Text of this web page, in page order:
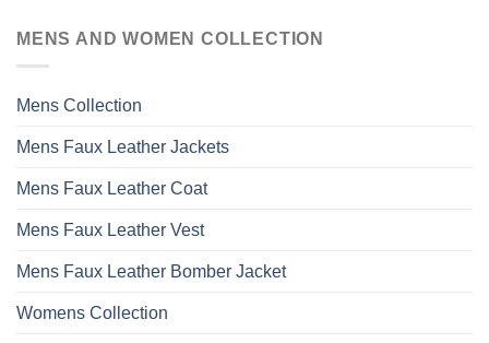
The
MENS AND WOMEN COLLECTION
Mens Collection
Mens Faux Leather Jackets
Mens Faux Leather Coat
Mens Faux Leather Vest
Mens Faux Leather Bomber Jacket
Womens Collection